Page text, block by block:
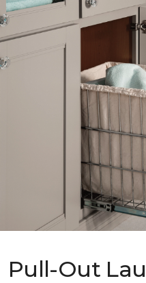
Pull-Out